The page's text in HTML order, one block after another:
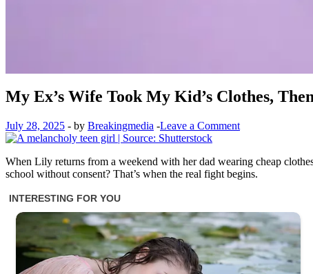
My Ex’s Wife Took My Kid’s Clothes,
July 28, 2025 - by Breakingmedia -Leave a Comment
When Lily returns from a weekend with her dad wearing cheap
school without consent? That’s when the real fight begins.